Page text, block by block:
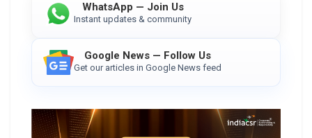
WhatsApp — Join Us
Instant updates & community
Google News — Follow Us
Get our articles in Google News feed